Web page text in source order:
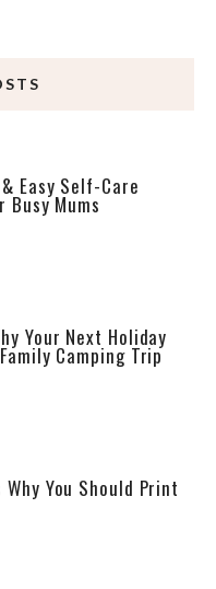
Easy Self-Care
Busy Mums
Your Next Holiday
Camping Trip
Why You Should Print